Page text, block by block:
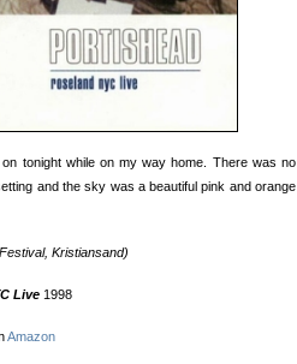
tonight while on my way home. There was no
and the sky was a beautiful pink and orange
Kristiansand)
Live 1998
Amazon